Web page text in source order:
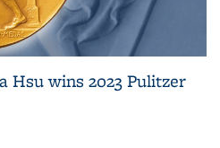
Hsu wins 2023 Pulitzer